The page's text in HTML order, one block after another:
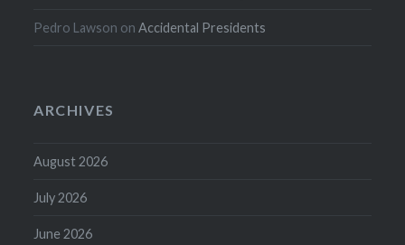
Pedro Lawson onAccidental Presidents
ARCHIVES
August 2026
July 2026
June 2026